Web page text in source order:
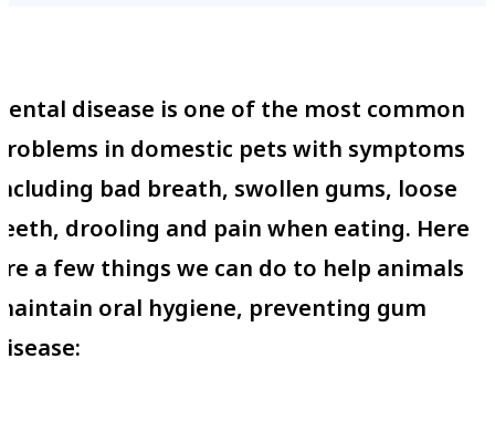
disease is one of the most common
in domestic pets with symptoms
bad breath, swollen gums, loose
drooling and pain when eating. Here
a few things we can do to help animals
oral hygiene, preventing gum